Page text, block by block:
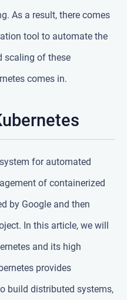
As a result, there comes
tool to automate the
scaling of these
comes in.
for automated
of containerized
by Google and then
In this article, we will
and its high
provides
build distributed systems,